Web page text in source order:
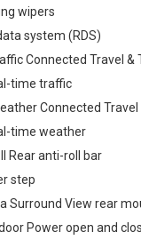
wipers
system (RDS)
Connected Travel &
time traffic
Connected Travel
time weather
Rear anti-roll bar
step
Surround View rear
Power open and